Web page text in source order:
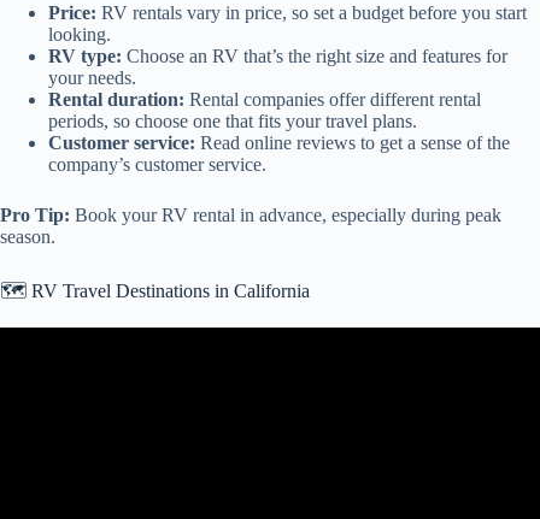
Price: RV rentals vary in price, so set a budget before you start
looking.
RV type: Choose an RV that’s the right size and features for
your needs.
Rental duration: Rental companies offer different rental
periods, so choose one that fits your travel plans.
Customer service: Read online reviews to get a sense of the
company’s customer service.
Pro Tip: Book your RV rental in advance, especially during peak
season.
🗺️ RV Travel Destinations in California